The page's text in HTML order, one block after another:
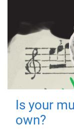
Is your
own?